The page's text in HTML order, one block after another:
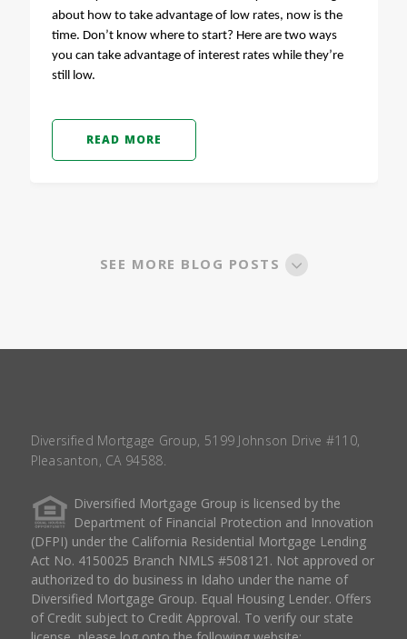
about how to take advantage of low rates, now is the
time. Don’t know where to start? Here are two ways
you can take advantage of interest rates while they’re
still low.
READ MORE
SEE MORE BLOG POSTS
Diversified Mortgage Group, 5199 Johnson Drive #110,
Pleasanton, CA 94588.
Diversified Mortgage Group is licensed by the
Department of Financial Protection and Innovation
(DFPI) under the California Residential Mortgage Lending
Act No. 4150025 Branch NMLS #508121. Not approved or
authorized to do business in Idaho under the name of
Diversified Mortgage Group. Equal Housing Lender. Offers
of Credit subject to Credit Approval. To verify our state